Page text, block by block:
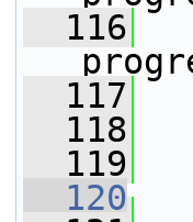
  116
  117
  118
  119
  120